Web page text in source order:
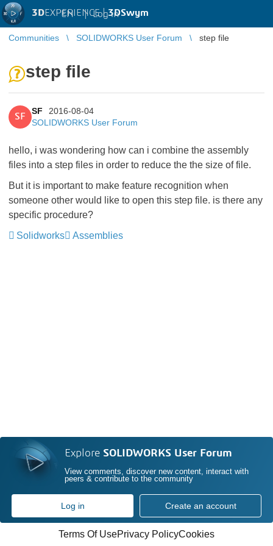
3DEXPERIENCE |3DSwym
EN | Log in
Communities SOLIDWORKS User Forum step file
step file
SF
SF
2016-08-04
SOLIDWORKS User Forum
hello, i was wondering how can i combine the assembly
files into a step files in order to reduce the the size of file.
But it is important to make feature recognition when
someone other would like to open this step file. is there any
specific procedure?
Solidworks
Assemblies
Explore SOLIDWORKS User Forum
View comments, discover new content, interact with
peers & contribute to the community
Log in Create an account
Terms Of UsePrivacy PolicyCookies